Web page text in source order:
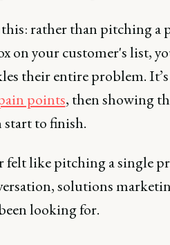
rather than pitching a
on your customer's list,
their entire problem.
points, then showing
to finish.
felt like pitching a single
solutions
looking for.